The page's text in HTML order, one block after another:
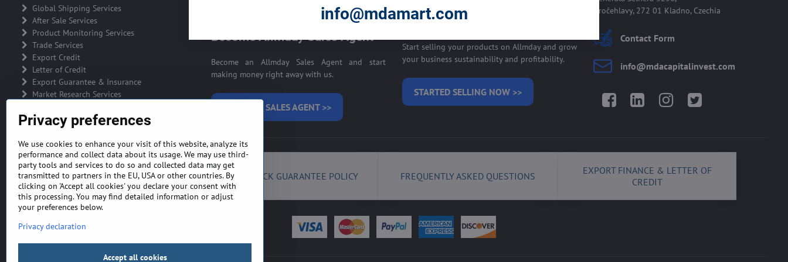
Global Shipping Services
After Sale Services
Product Monitoring Services
Trade Services
Export Credit
Letter of Credit
Export Guarantee & Insurance
Market Research Services
Become Allmday Sales Agent
Become an Allmday Sales Agent and start
making money right away with us.
BECOME A SALES AGENT >>
Sell your products on allmday
Start selling your products on Allmday and grow
your business sustainability and profitability.
STARTED SELLING NOW >>
Kročehlavy, 272 01 Kladno, Czechia
Contact Form
info​@mdacapitalinvest​.com
Facebook LinkedIn Instagram Twitter
GENERAL TERMS AND CONDITIONS MONEY BACK GUARANTEE POLICY FREQUENTLY ASKED QUESTIONS
EXPORT FINANCE & LETTER OF
CREDIT
Privacy preferences
We use cookies to enhance your visit of this website, analyze its
performance and collect data about its usage. We may use third-
party tools and services to do so and collected data may get
transmitted to partners in the EU, USA or other countries. By
clicking on 'Accept all cookies' you declare your consent with
this processing. You may find detailed information or adjust
your preferences below.
Privacy declaration
Accept all cookies
info@mdamart.com